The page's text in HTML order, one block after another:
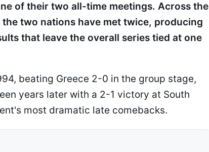
of their two all-time meetings. Across the
the two nations have met twice, producing
that leave the overall series tied at one
beating Greece 2-0 in the group stage,
years later with a 2-1 victory at South
most dramatic late comebacks.